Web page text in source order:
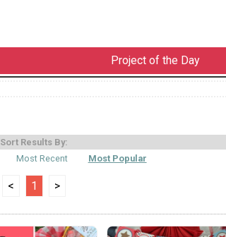
Project of the Day
Sort Results By:
Most Recent Most Popular
< 1 >